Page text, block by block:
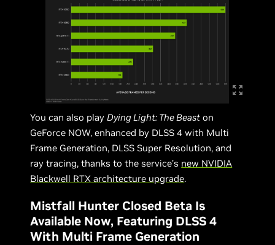
You can also play Dying Light: The Beast on
GeForce NOW, enhanced by DLSS 4 with Multi
Frame Generation, DLSS Super Resolution, and
ray tracing, thanks to the service’s new NVIDIA
Blackwell RTX architecture upgrade.
Mistfall Hunter Closed Beta Is
Available Now, Featuring DLSS 4
With Multi Frame Generation